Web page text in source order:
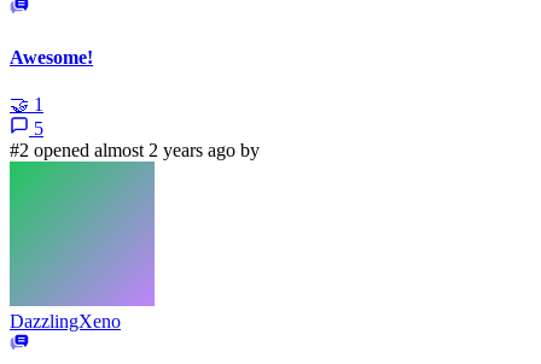
Awesome!
🤝 1
5
#2 opened almost 2 years ago by
DazzlingXeno